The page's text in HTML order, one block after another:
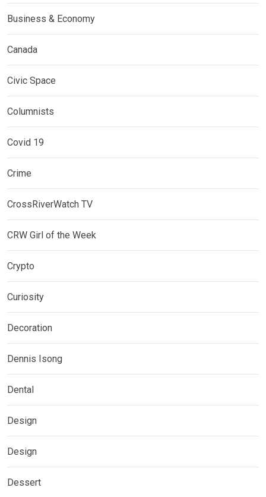
Business & Economy
Canada
Civic Space
Columnists
Covid 19
Crime
CrossRiverWatch TV
CRW Girl of the Week
Crypto
Curiosity
Decoration
Dennis Isong
Dental
Design
Design
Dessert